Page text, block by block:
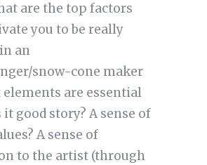
are the top factors
you to be really
an
snow-cone maker
elements are essential
it good story? A sense of
A sense of
to the artist (through